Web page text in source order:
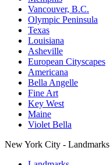
Vancouver, B.C.
Olympic Peninsula
Texas
Louisiana
Asheville
European Cityscapes
Americana
Bella Angelle
Fine Art
Key West
Maine
Violet Bella
New York City - Landmarks